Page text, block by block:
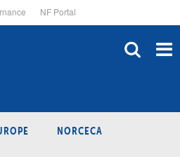
NF Portal
NORCECA